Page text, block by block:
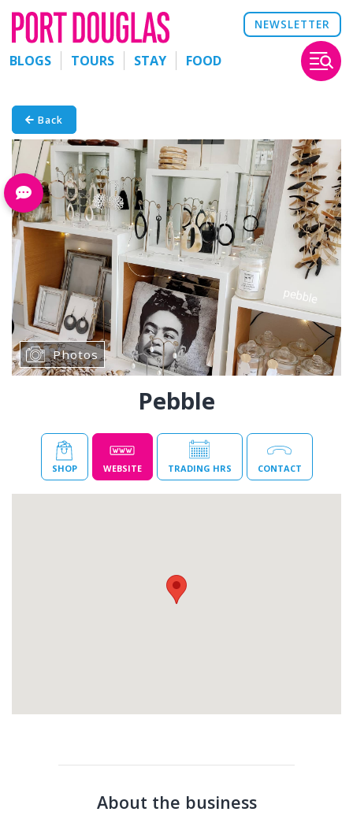
NEWSLETTER
BLOGS TOURS STAY FOOD
Back
Photos
Pebble
SHOP WEBSITE TRADING HRS CONTACT
About the business